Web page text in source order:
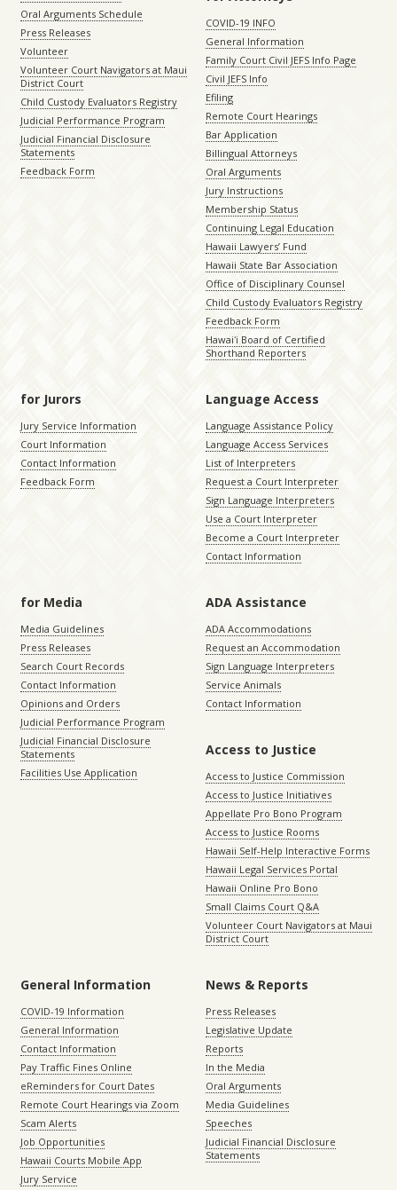
Oral Arguments Schedule
Press Releases
Volunteer
Volunteer Court Navigators at Maui
District Court
Child Custody Evaluators Registry
Judicial Performance Program
Judicial Financial Disclosure
Statements
Feedback Form
COVID-19 INFO
General Information
Family Court Civil JEFS Info Page
Civil JEFS Info
Efiling
Remote Court Hearings
Bar Application
Billingual Attorneys
Oral Arguments
Jury Instructions
Membership Status
Continuing Legal Education
Hawaii Lawyers’ Fund
Hawaii State Bar Association
Office of Disciplinary Counsel
Child Custody Evaluators Registry
Feedback Form
Hawaiʻi Board of Certified
Shorthand Reporters
for Jurors
Jury Service Information
Court Information
Contact Information
Feedback Form
Language Access
Language Assistance Policy
Language Access Services
List of Interpreters
Request a Court Interpreter
Sign Language Interpreters
Use a Court Interpreter
Become a Court Interpreter
Contact Information
for Media
Media Guidelines
Press Releases
Search Court Records
Contact Information
Opinions and Orders
Judicial Performance Program
Judicial Financial Disclosure
Statements
Facilities Use Application
ADA Assistance
ADA Accommodations
Request an Accommodation
Sign Language Interpreters
Service Animals
Contact Information
Access to Justice
Access to Justice Commission
Access to Justice Initiatives
Appellate Pro Bono Program
Access to Justice Rooms
Hawaii Self-Help Interactive Forms
Hawaii Legal Services Portal
Hawaii Online Pro Bono
Small Claims Court Q&A
Volunteer Court Navigators at Maui
District Court
General Information
COVID-19 Information
General Information
Contact Information
Pay Traffic Fines Online
eReminders for Court Dates
Remote Court Hearings via Zoom
Scam Alerts
Job Opportunities
Hawaii Courts Mobile App
Jury Service
News & Reports
Press Releases
Legislative Update
Reports
In the Media
Oral Arguments
Media Guidelines
Speeches
Judicial Financial Disclosure
Statements